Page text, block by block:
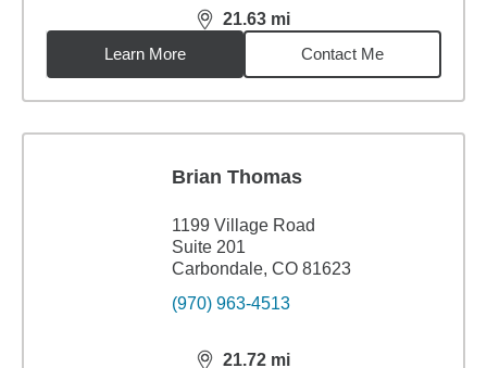
21.63 mi
distance,21.63miles
Learn More
Contact Me
Brian Thomas
1199 Village Road
Suite 201
Carbondale, CO 81623
(970) 963-4513
21.72 mi